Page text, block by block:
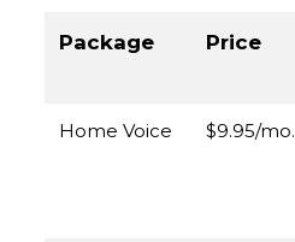
Package Price
Home Voice $9.95/mo.